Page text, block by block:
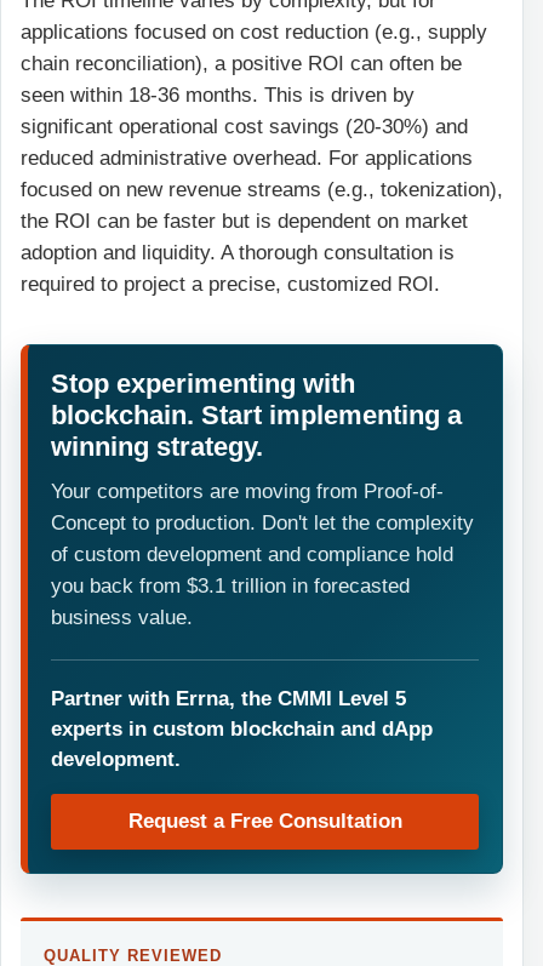
applications focused on cost reduction (e.g., supply
chain reconciliation), a positive ROI can often be
seen within 18-36 months. This is driven by
significant operational cost savings (20-30%) and
reduced administrative overhead. For applications
focused on new revenue streams (e.g., tokenization),
the ROI can be faster but is dependent on market
adoption and liquidity. A thorough consultation is
required to project a precise, customized ROI.
Stop experimenting with
blockchain. Start implementing a
winning strategy.
Your competitors are moving from Proof-of-
Concept to production. Don't let the complexity
of custom development and compliance hold
you back from $3.1 trillion in forecasted
business value.
Partner with Errna, the CMMI Level 5
experts in custom blockchain and dApp
development.
Request a Free Consultation
QUALITY REVIEWED